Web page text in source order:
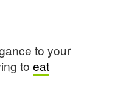
to your
to eat